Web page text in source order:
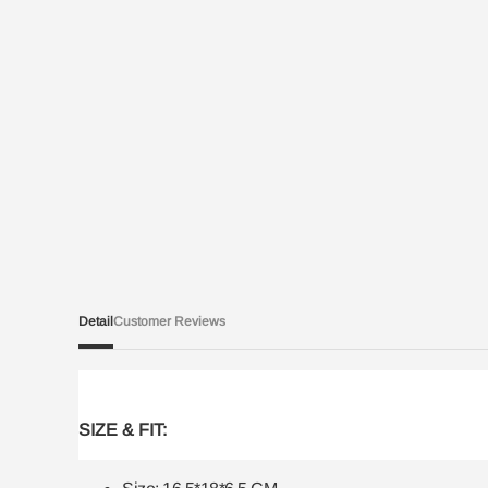
Detail
SIZE & FIT:
Customer Reviews